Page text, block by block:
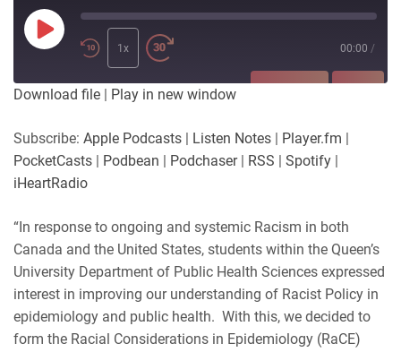
Play
Episode
1x 00:00 /
PocketCasts
iHeartRadio
RSS FEED
LINK
Download file | Play in new window
Subscribe: Apple Podcasts | Listen Notes | Player.fm |
PocketCasts | Podbean | Podchaser| RSS | Spotify |
iHeartRadio
“In response to ongoing and systemic Racism in both
Canada and the United States, students within the Queen’s
University Department of Public Health Sciences expressed
interest in improving our understanding of Racist Policy in
epidemiology and public health. With this, we decided to
form the Racial Considerations in Epidemiology (RaCE)